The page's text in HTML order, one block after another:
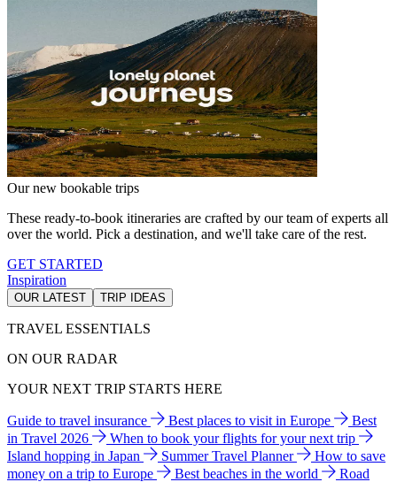
Our new bookable trips
These ready-to-book itineraries are crafted by our team of experts all
over the world. Pick a destination, and we'll take care of the rest.
GET STARTED
Inspiration
OUR LATEST TRIP IDEAS
TRAVEL ESSENTIALS
ON OUR RADAR
YOUR NEXT TRIP STARTS HERE
Guide to travel insurance Best places to visit in Europe
Best
in Travel 2026
When to book your flights for your next trip
Island hopping in Japan
Summer Travel Planner
How to save
money on a trip to Europe
Best beaches in the world
Road